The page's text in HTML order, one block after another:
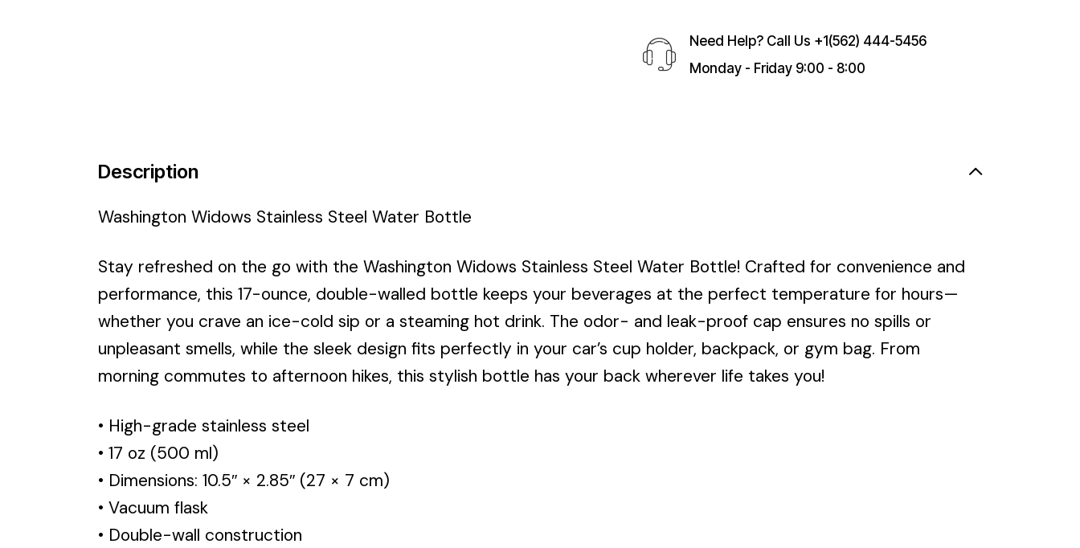
Need Help? Call Us +1(562) 444-5456
Monday - Friday 9:00 - 8:00
Description
Washington Widows Stainless Steel Water Bottle
Stay refreshed on the go with the Washington Widows Stainless Steel Water Bottle! Crafted for convenience and
performance, this 17-ounce, double-walled bottle keeps your beverages at the perfect temperature for hours—
whether you crave an ice-cold sip or a steaming hot drink. The odor- and leak-proof cap ensures no spills or
unpleasant smells, while the sleek design fits perfectly in your car’s cup holder, backpack, or gym bag. From
morning commutes to afternoon hikes, this stylish bottle has your back wherever life takes you!
• High-grade stainless steel
• 17 oz (500 ml)
• Dimensions: 10.5″ × 2.85″ (27 × 7 cm)
• Vacuum flask
• Double-wall construction